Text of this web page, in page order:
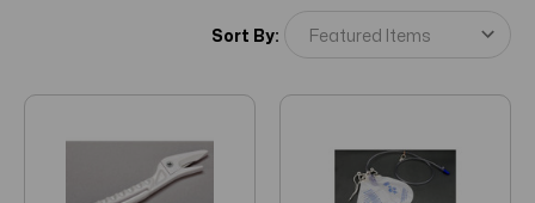
Sort By: